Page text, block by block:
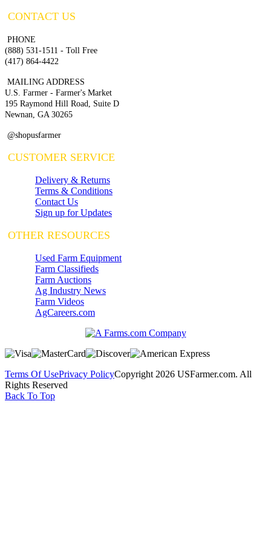
CONTACT US
PHONE
(888) 531-1511 - Toll Free
(417) 864-4422
MAILING ADDRESS
U.S. Farmer - Farmer's Market
195 Raymond Hill Road, Suite D
Newnan, GA 30265
@shopusfarmer
CUSTOMER SERVICE
Delivery & Returns
Terms & Conditions
Contact Us
Sign up for Updates
OTHER RESOURCES
Used Farm Equipment
Farm Classifieds
Farm Auctions
Ag Industry News
Farm Videos
AgCareers.com
Terms Of UsePrivacy PolicyCopyright 2026 USFarmer.com. All
Rights Reserved
Back To Top